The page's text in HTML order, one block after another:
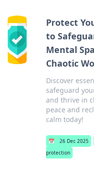
Protect
to
Mental
Chaotic
Discover
safeguard
and thrive in
peace and
calm today!
📅 26 Dec 2025
protection